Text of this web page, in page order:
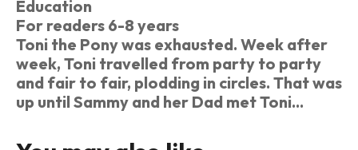
Education
For readers 6-8 years
Toni the Pony was exhausted. Week after
week, Toni travelled from party to party
and fair to fair, plodding in circles. That was
up until Sammy and her Dad met Toni...